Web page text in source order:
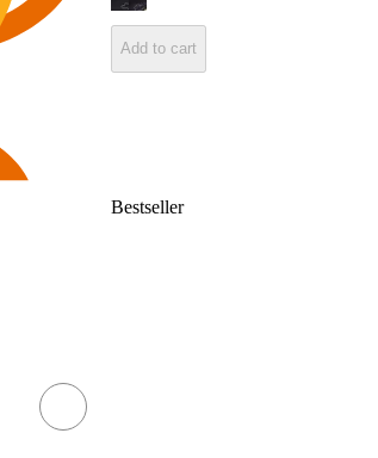
Bestseller
Add to cart